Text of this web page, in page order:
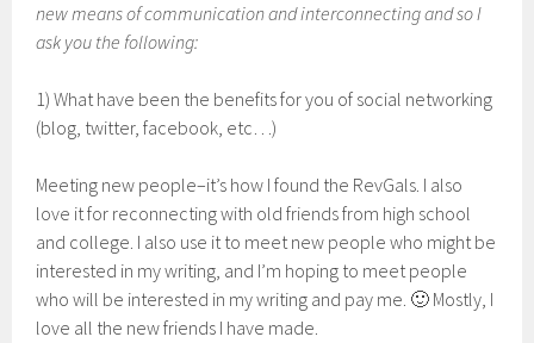
new means of communication and interconnecting and so I
ask you the following:
1) What have been the benefits for you of social networking
(blog, twitter, facebook, etc…)
Meeting new people–it’s how I found the RevGals. I also
love it for reconnecting with old friends from high school
and college. I also use it to meet new people who might be
interested in my writing, and I’m hoping to meet people
who will be interested in my writing and pay me. 🙂 Mostly, I
love all the new friends I have made.